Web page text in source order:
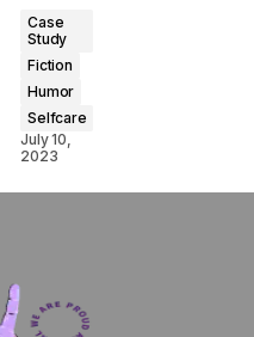
Case
Study
Fiction
Humor
Selfcare
July 10,
2023